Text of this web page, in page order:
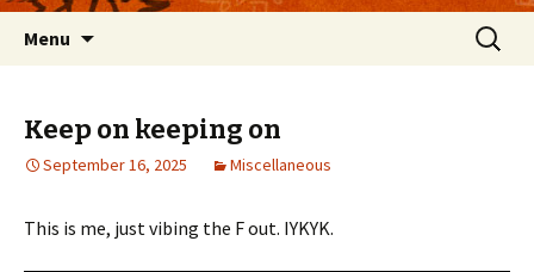
Menu
Search
for:
Keep on keeping on
September 16, 2025 Miscellaneous
This is me, just vibing the F out. IYKYK.